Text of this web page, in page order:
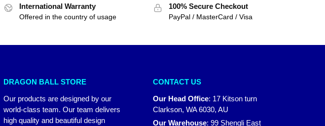
International Warranty
Offered in the country of usage
100% Secure Checkout
PayPal / MasterCard / Visa
DRAGON BALL STORE
Our products are designed by our
world-class team. Our team delivers
high quality and beautiful design
CONTACT US
Our Head Office: 17 Kitson turn
Clarkson, WA 6030, AU
Our Warehouse: 99 Shengli East